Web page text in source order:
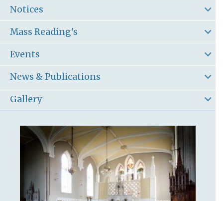
Notices
Mass Reading's
Events
News & Publications
Gallery